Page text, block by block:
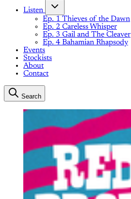
Listen
Ep. 1 Thieves of the Dawn
Ep. 2 Careless Whisper
Ep. 3 Gail and The Cleaver
Ep. 4 Bahamian Rhapsody
Events
Stockists
About
Contact
Search